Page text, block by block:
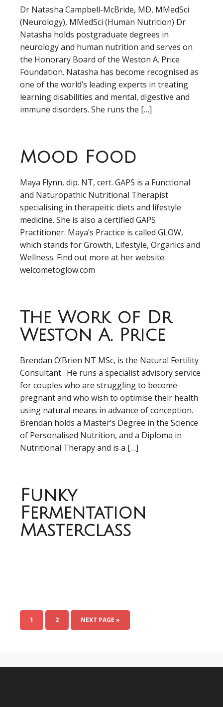
Dr Natasha Campbell-McBride, MD, MMedSci
(Neurology), MMedSci (Human Nutrition) Dr
Natasha holds postgraduate degrees in
neurology and human nutrition and serves on
the Honorary Board of the Weston A. Price
Foundation. Natasha has become recognised as
one of the world’s leading experts in treating
learning disabilities and mental, digestive and
immune disorders. She runs the […]
Mood Food
Maya Flynn, dip. NT, cert. GAPS is a Functional
and Naturopathic Nutritional Therapist
specialising in therapeitic diets and lifestyle
medicine. She is also a certified GAPS
Practitioner. Maya’s Practice is called GLOW,
which stands for Growth, Lifestyle, Organics and
Wellness. Find out more at her website:
welcometoglow.com
The Work of Dr
Weston A. Price
Brendan O’Brien NT MSc, is the Natural Fertility
Consultant. He runs a specialist advisory service
for couples who are struggling to become
pregnant and who wish to optimise their health
using natural means in advance of conception.
Brendan holds a Master’s Degree in the Science
of Personalised Nutrition, and a Diploma in
Nutritional Therapy and is a […]
Funky
Fermentation
Masterclass
1 2 NEXT PAGE »